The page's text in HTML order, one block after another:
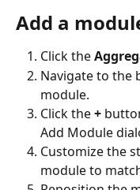
Add a
Click the
Navigate to the
module.
Click the +
Add Module
Customize the
module to